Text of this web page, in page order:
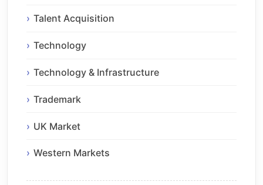
Talent Acquisition
Technology
Technology & Infrastructure
Trademark
UK Market
Western Markets